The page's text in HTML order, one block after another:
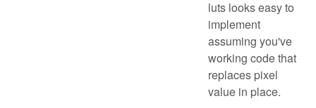
luts looks easy to
implement
assuming you've
working code that
replaces pixel
value in place.